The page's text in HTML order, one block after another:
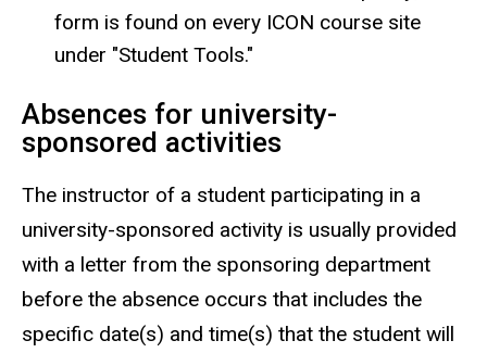
form is found on every ICON course site
under "Student Tools."
Absences for university-
sponsored activities
The instructor of a student participating in a
university-sponsored activity is usually provided
with a letter from the sponsoring department
before the absence occurs that includes the
specific date(s) and time(s) that the student will